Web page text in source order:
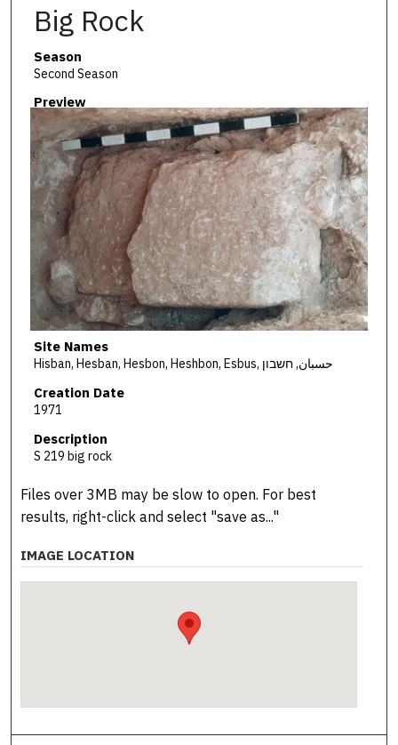
Big Rock
Season
Second Season
Preview
Site Names
Hisban, Hesban, Hesbon, Heshbon, Esbus, حسبان, חשבון
Creation Date
1971
Description
S 219 big rock
Files over 3MB may be slow to open. For best
results, right-click and select "save as..."
IMAGE LOCATION